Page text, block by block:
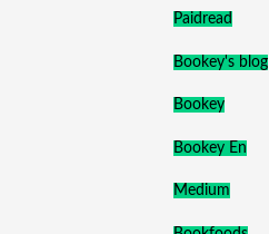
Paidread
Bookey's blog
Bookey
Bookey En
Medium